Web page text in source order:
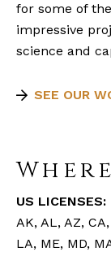
for some of
impressive
science and
SEE OUR
US LICENSES:
AK, AL, AZ,
LA, ME, MD,